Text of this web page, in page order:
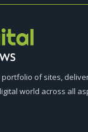
portfolio of sites,
world across all